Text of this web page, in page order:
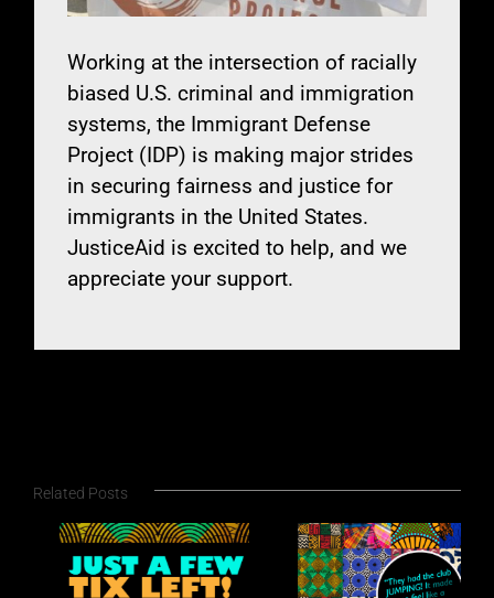
Working at the intersection of racially
biased U.S. criminal and immigration
systems, the Immigrant Defense
Project (IDP) is making major strides
in securing fairness and justice for
immigrants in the United States.
JusticeAid is excited to help, and we
appreciate your support.
Related Posts
May-June 2026
New York Festivals
Announces